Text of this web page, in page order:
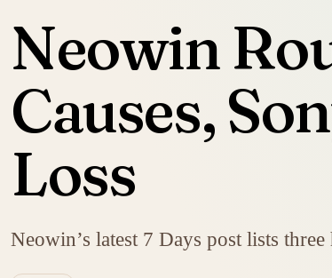
Neowin
Causes,
Loss
Neowin’s latest 7 Days post lists